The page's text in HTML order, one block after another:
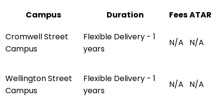
Campus
Duration FeesATAR
Cromwell Street
Campus
Flexible Delivery - 1
years
N/A N/A
Wellington Street
Campus
Flexible Delivery - 1
years
N/A N/A